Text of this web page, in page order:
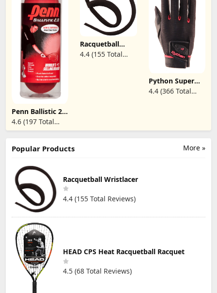
Penn Ballistic 2.0
Red
Racquetballs - 1
Can of 3 Fast
4.6 (197 Total
Reviews)
Racquetball
Wristlacer
4.4 (155 Total
Python Super
Tack Racquetball
Glove
4.4 (366 Total
More »
Popular Products
Racquetball Wristlacer
4.4 (155 Total Reviews)
HEAD CPS Heat Racquetball Racquet
4.5 (68 Total Reviews)